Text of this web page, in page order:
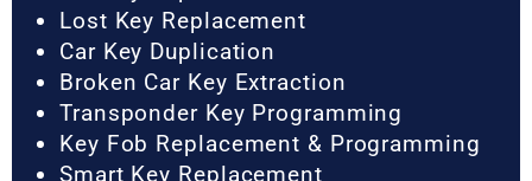
Lost Key Replacement
Car Key Duplication
Broken Car Key Extraction
Transponder Key Programming
Key Fob Replacement & Programming
Smart Key Replacement